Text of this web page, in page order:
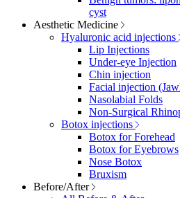
cyst
Aesthetic Medicine
Hyaluronic acid injections
Lip Injections
Under-eye Injection
Chin injection
Facial injection
Nasolabial Folds
Non-Surgical
Botox injections
Botox for Forehead
Botox for Eyebrows
Nose Botox
Bruxism
Before/After